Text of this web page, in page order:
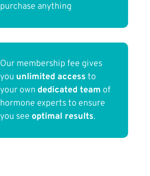
purchase anything
Our membership fee gives
you unlimited access to
your own dedicated team of
hormone experts to ensure
you see optimal results.